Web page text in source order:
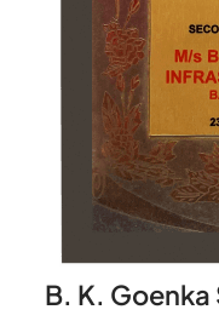
B. K. Goenka